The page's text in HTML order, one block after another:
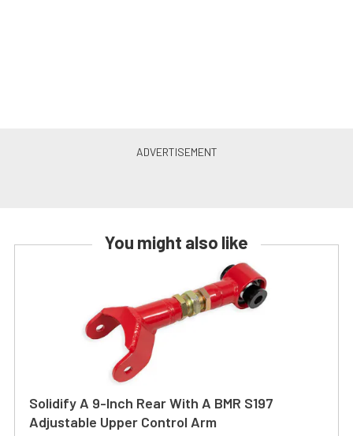
You might also like
Solidify A 9-Inch Rear With A BMR S197
Adjustable Upper Control Arm